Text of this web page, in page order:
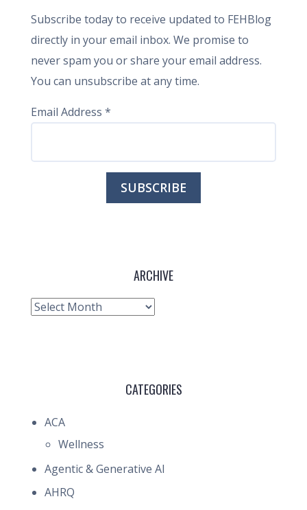
Subscribe today to receive updated to FEHBlog
directly in your email inbox. We promise to
never spam you or share your email address.
You can unsubscribe at any time.
Email Address *
ARCHIVE
Archive
CATEGORIES
ACA
Wellness
Agentic & Generative AI
AHRQ